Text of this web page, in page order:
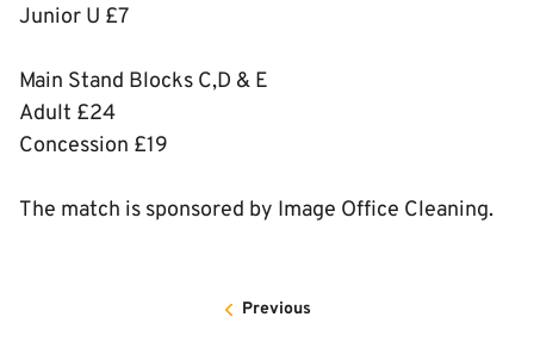
Junior U £7
Main Stand Blocks C,D & E
Adult £24
Concession £19
The match is sponsored by Image Office Cleaning.
Previous